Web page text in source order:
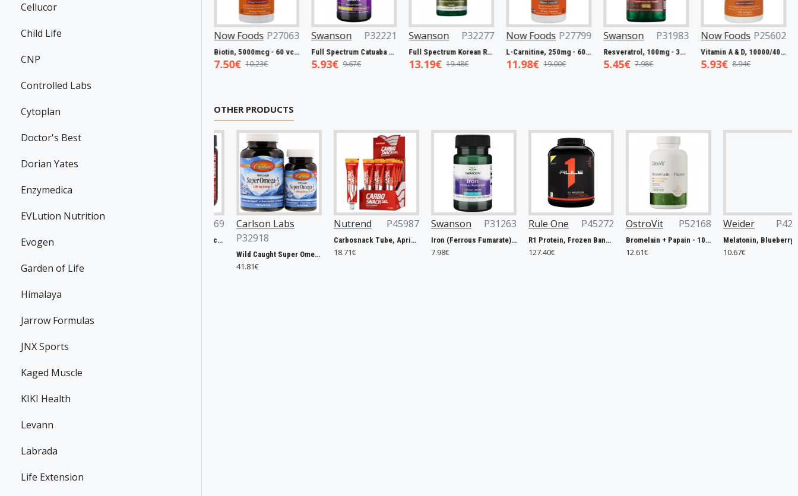
Cellucor
Child Life
CNP
Controlled Labs
Cytoplan
Doctor's Best
Dorian Yates
Enzymedica
EVLution Nutrition
Evogen
Garden of Life
Himalaya
Jarrow Formulas
JNX Sports
Kaged Muscle
KIKI Health
Levann
Labrada
Life Extension
P31983
7.98€
Now Foods P27063
Biotin, 5000mcg - 60 vcaps
10.23€
Swanson P32221
Full Spectrum Catuaba Bark, 465mg - 60 caps
9.67€
Swanson P32277
Full Spectrum Korean Red Ginseng Root, 400mg - 90 caps
19.48€
Now Foods P27799
L-Carnitine, 250mg - 60 vcaps
19.00€
Swanson P31983
Resveratrol, 100mg - 30 caps
7.98€
Now Foods P25602
Vitamin A & D, 10000/400 IU - 100 softgels
8.94€
Now
OTHER PRODUCTS
Yates
JNX Sports
Carlson Labs
Wild Caught Super Omega-3 Gems, 1200mg - 100 + 30 softgels
Nutrend P45987
Carbosnack Tube, Apricot - 12 x 50g
18.71€
Swanson P31263
Iron (Ferrous Fumarate), 18mg - 60 caps
Rule One P45272
R1 Protein, Frozen Banana - 2240g
OstroVit P52168
Bromelain + Papain - 100 caps
Weider P42506
Melatonin, Blueberry - 60 gummies
Now